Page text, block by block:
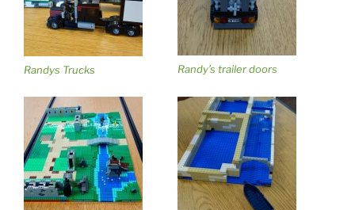
Randys Trucks Randy’s trailer doors